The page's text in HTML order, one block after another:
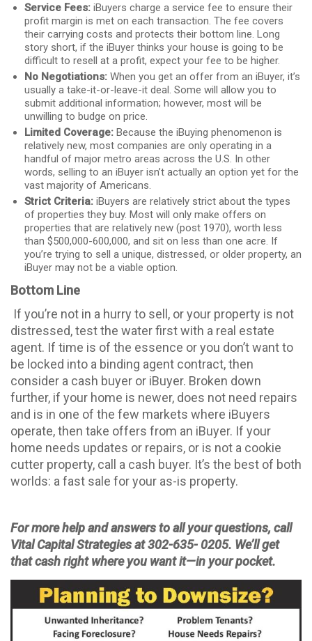
Service Fees: iBuyers charge a service fee to ensure their
profit margin is met on each transaction. The fee covers
their carrying costs and protects their bottom line. Long
story short, if the iBuyer thinks your house is going to be
difficult to resell at a profit, expect your fee to be higher.
No Negotiations: When you get an offer from an iBuyer, it’s
usually a take-it-or-leave-it deal. Some will allow you to
submit additional information; however, most will be
unwilling to budge on price.
Limited Coverage: Because the iBuying phenomenon is
relatively new, most companies are only operating in a
handful of major metro areas across the U.S. In other
words, selling to an iBuyer isn’t actually an option yet for the
vast majority of Americans.
Strict Criteria: iBuyers are relatively strict about the types
of properties they buy. Most will only make offers on
properties that are relatively new (post 1970), worth less
than $500,000-600,000, and sit on less than one acre. If
you’re trying to sell a unique, distressed, or older property, an
iBuyer may not be a viable option.
Bottom Line
If you’re not in a hurry to sell, or your property is not
distressed, test the water first with a real estate
agent. If time is of the essence or you don’t want to
be locked into a binding agent contract, then
consider a cash buyer or iBuyer. Broken down
further, if your home is newer, does not need repairs
and is in one of the few markets where iBuyers
operate, then take offers from an iBuyer. If your
home needs updates or repairs, or is not a cookie
cutter property, call a cash buyer. It’s the best of both
worlds: a fast sale for your as-is property.
For more help and answers to all your questions, call
Vital Capital Strategies at 302-635- 0205. We’ll get
that cash right where you want it—in your pocket.